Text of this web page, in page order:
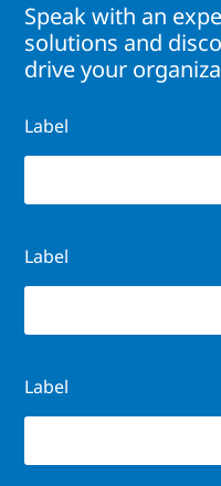
Speak with an
solutions and
drive your
Label
Label
Label